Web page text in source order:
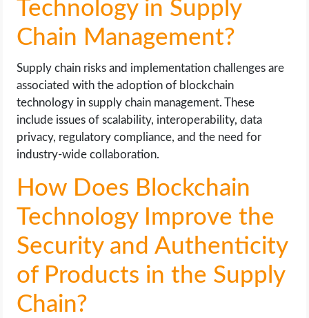
Technology in Supply
Chain Management?
Supply chain risks and implementation challenges are
associated with the adoption of blockchain
technology in supply chain management. These
include issues of scalability, interoperability, data
privacy, regulatory compliance, and the need for
industry-wide collaboration.
How Does Blockchain
Technology Improve the
Security and Authenticity
of Products in the Supply
Chain?